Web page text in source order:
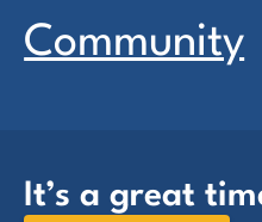
Community
It’s a great